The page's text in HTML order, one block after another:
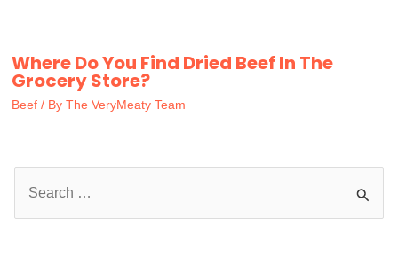
Where Do You Find Dried Beef In The
Grocery Store?
Beef / By The VeryMeaty Team